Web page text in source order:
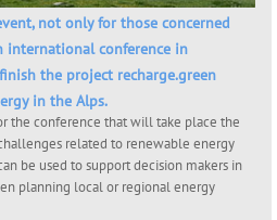
not only for those concerned
international conference in
the project recharge.green
in the Alps.
the conference that will take place the
related to renewable energy
be used to support decision makers in
planning local or regional energy